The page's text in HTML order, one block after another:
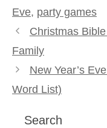
Eve, party games
Christmas
Family
New Year’s
Word List)
Search